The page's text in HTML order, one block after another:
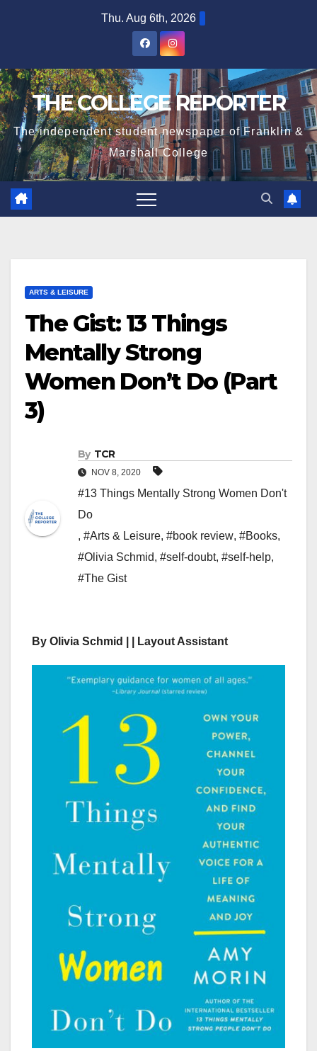
Thu. Aug 6th, 2026
THE COLLEGE REPORTER
The independent student newspaper of Franklin &
Marshall College
ARTS & LEISURE
The Gist: 13 Things
Mentally Strong
Women Don’t Do (Part
3)
By TCR
NOV 8, 2020
#13 Things Mentally Strong Women Don't
Do
, #Arts & Leisure, #book review, #Books,
#Olivia Schmid, #self-doubt, #self-help,
#The Gist
By Olivia Schmid | | Layout Assistant